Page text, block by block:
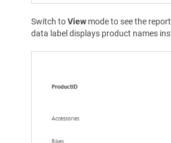
Switch toView mode to see the
data label displays product names